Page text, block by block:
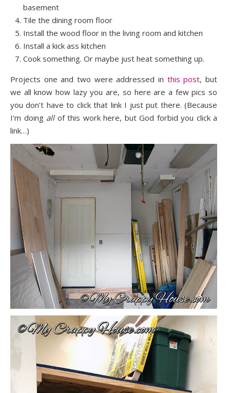
basement
Tile the dining room floor
Install the wood floor in the living room and kitchen
Install a kick ass kitchen
Cook something. Or maybe just heat something up.
Projects one and two were addressed in this post, but
we all know how lazy you are, so here are a few pics so
you don’t have to click that link I just put there. (Because
I’m doing allof this work here, but God forbid you click a
link…)